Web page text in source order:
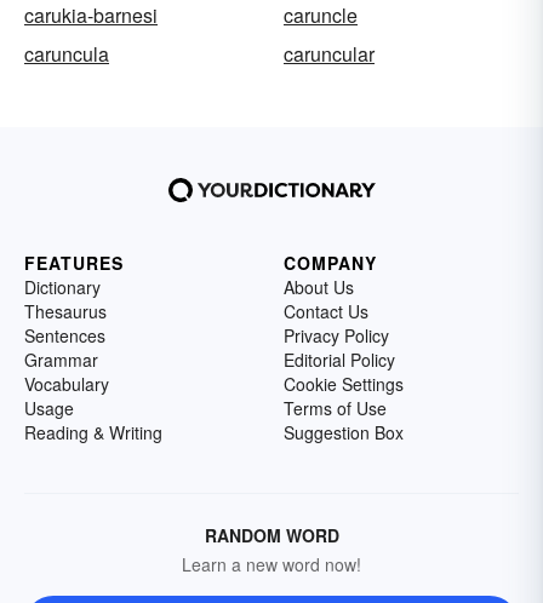
carukia-barnesi
caruncle
caruncula
caruncular
FEATURES
Dictionary
Thesaurus
Sentences
Grammar
Vocabulary
Usage
Reading & Writing
COMPANY
About Us
Contact Us
Privacy Policy
Editorial Policy
Cookie Settings
Terms of Use
Suggestion Box
RANDOM WORD
Learn a new word now!